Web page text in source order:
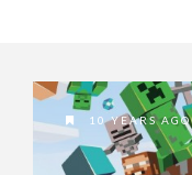
10 YEARS AGO